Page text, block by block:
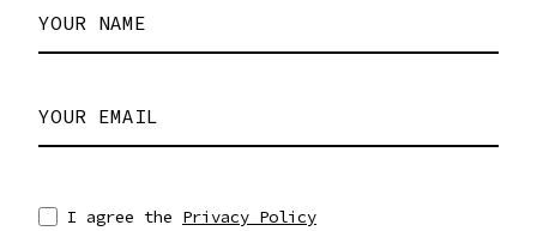
YOUR NAME
YOUR EMAIL
I agree the Privacy Policy